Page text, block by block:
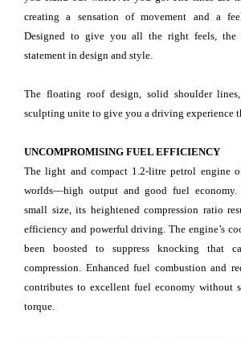
creating a sensation of movement and a
Designed to give you all the right feels,
statement in design and style.
The floating roof design, solid shoulder
sculpting unite to give you a driving experience
UNCOMPROMISING FUEL EFFICIENCY
The light and compact 1.2-litre petrol engine
worlds—high output and good fuel economy.
small size, its heightened compression ratio
efficiency and powerful driving. The engine’s
been boosted to suppress knocking that
compression. Enhanced fuel combustion and
contributes to excellent fuel economy without
torque.